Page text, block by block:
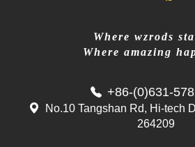
Where wzrods
Where amazing
+86-(0)631-
No.10 Tangshan Rd, Hi-tech
264209